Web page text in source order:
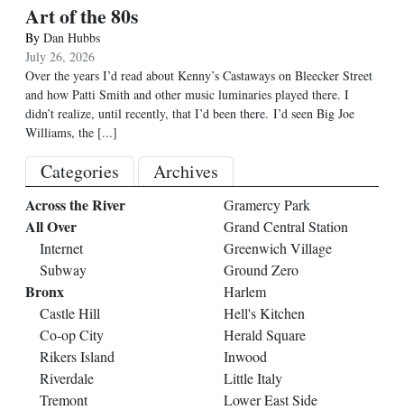
Art of the 80s
By Dan Hubbs
July 26, 2026
Over the years I’d read about Kenny’s Castaways on Bleecker Street
and how Patti Smith and other music luminaries played there. I
didn’t realize, until recently, that I’d been there. I’d seen Big Joe
Williams, the [...]
Categories Archives
Across the River
All Over
Internet
Subway
Bronx
Castle Hill
Co-op City
Rikers Island
Riverdale
Tremont
Gramercy Park
Grand Central Station
Greenwich Village
Ground Zero
Harlem
Hell's Kitchen
Herald Square
Inwood
Little Italy
Lower East Side